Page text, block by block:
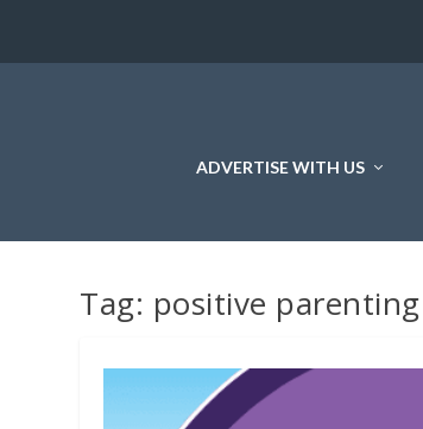
ADVERTISE WITH US
Tag: positive parenting